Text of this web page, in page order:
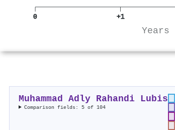
0 +1
Muhammad Adly Rahandi Lubis
Comparison fields: 5 of 104